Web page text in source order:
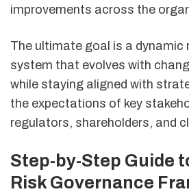
improvements across the
The ultimate goal is a dynamic
system that evolves with
while staying aligned with
the expectations of key
regulators, shareholders, and
Step-by-Step Guide
Risk Governance